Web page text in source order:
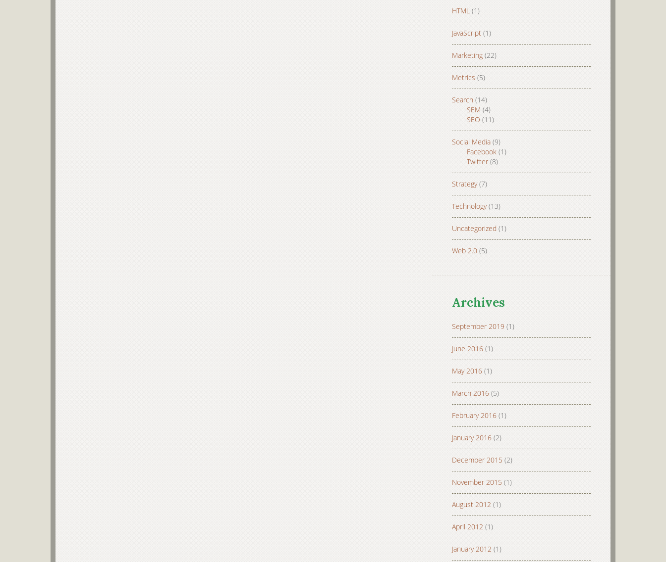
HTML (1)
JavaScript (1)
Marketing (22)
Metrics (5)
Search (14)
SEM (4)
SEO (11)
Social Media (9)
Facebook (1)
Twitter (8)
Strategy(7)
Technology(13)
Uncategorized (1)
Web 2.0 (5)
Archives
September 2019 (1)
June 2016 (1)
May 2016 (1)
March 2016 (5)
February 2016 (1)
January 2016 (2)
December 2015 (2)
November 2015 (1)
August 2012 (1)
April 2012 (1)
January 2012 (1)